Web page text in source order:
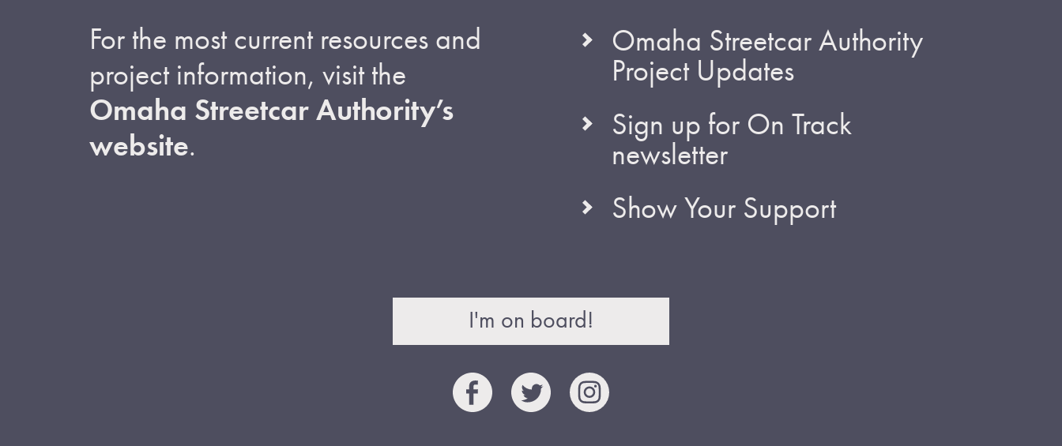
For the most current resources and
project information, visit the
Omaha Streetcar Authority’s
website.
Omaha Streetcar Authority
Project Updates
Sign up for On Track
newsletter
Show Your Support
I'm on board!